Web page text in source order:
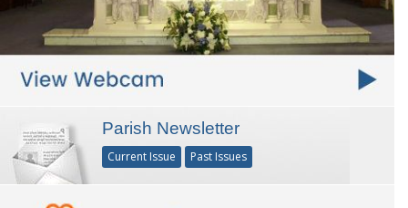
Parish Newsletter
Current Issue Past Issues